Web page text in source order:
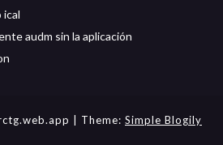
ical
audm sin la aplicación
| Theme: Simple Blogily